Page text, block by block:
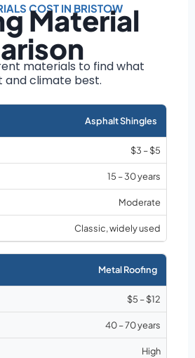
pitch
Installation
Material choice
Local labor
Market rates as of
August 2026
COST IN BRISTOW
Material
materials to find what
and climate best.
Asphalt Shingles
$3 – $5
15 – 30 years
Moderate
Classic, widely used
Metal Roofing
$5 – $12
40 – 70 years
High